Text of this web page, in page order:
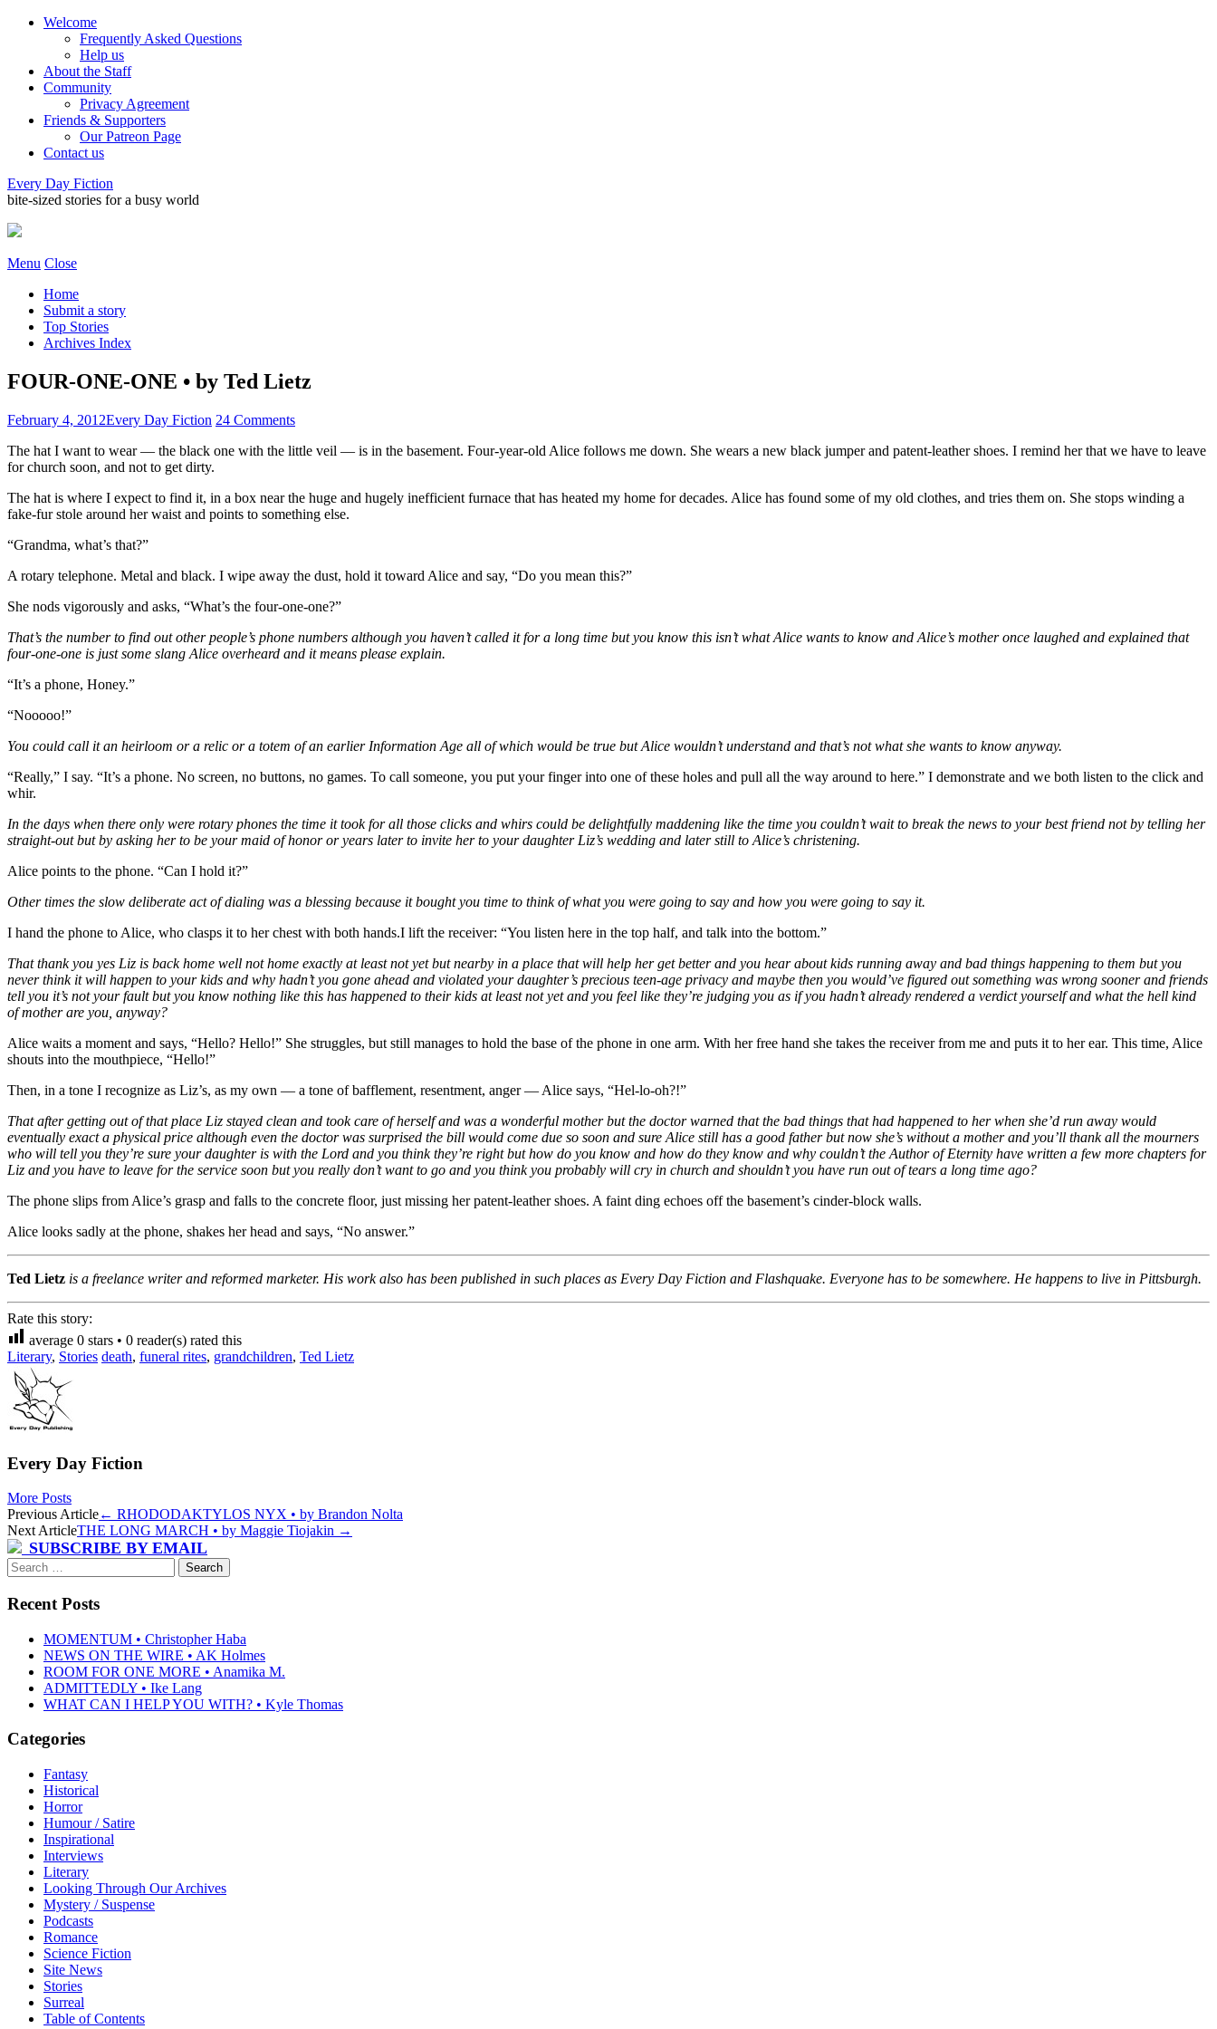
Welcome
Frequently Asked Questions
Help us
About the Staff
Community
Privacy Agreement
Friends & Supporters
Our Patreon Page
Contact us
Every Day Fiction
bite-sized stories for a busy world
Menu Close
Home
Submit a story
Top Stories
Archives Index
FOUR-ONE-ONE • by Ted Lietz
February 4, 2012Every Day Fiction 24 Comments
The hat I want to wear — the black one with the little veil — is in the basement. Four-year-old Alice follows me down. She wears a new black jumper and patent-leather shoes. I remind her that we have to leave
for church soon, and not to get dirty.
The hat is where I expect to find it, in a box near the huge and hugely inefficient furnace that has heated my home for decades. Alice has found some of my old clothes, and tries them on. She stops winding a
fake-fur stole around her waist and points to something else.
“Grandma, what’s that?”
A rotary telephone. Metal and black. I wipe away the dust, hold it toward Alice and say, “Do you mean this?”
She nods vigorously and asks, “What’s the four-one-one?”
That’s the number to find out other people’s phone numbers although you haven’t called it for a long time but you know this isn’t what Alice wants to know and Alice’s mother once laughed and explained that
four-one-one is just some slang Alice overheard and it means please explain.
“It’s a phone, Honey.”
“Nooooo!”
You could call it an heirloom or a relic or a totem of an earlier Information Age all of which would be true but Alice wouldn’t understand and that’s not what she wants to know anyway.
“Really,” I say. “It’s a phone. No screen, no buttons, no games. To call someone, you put your finger into one of these holes and pull all the way around to here.” I demonstrate and we both listen to the click and
whir.
In the days when there only were rotary phones the time it took for all those clicks and whirs could be delightfully maddening like the time you couldn’t wait to break the news to your best friend not by telling her
straight-out but by asking her to be your maid of honor or years later to invite her to your daughter Liz’s wedding and later still to Alice’s christening.
Alice points to the phone. “Can I hold it?”
Other times the slow deliberate act of dialing was a blessing because it bought you time to think of what you were going to say and how you were going to say it.
I hand the phone to Alice, who clasps it to her chest with both hands.I lift the receiver: “You listen here in the top half, and talk into the bottom.”
That thank you yes Liz is back home well not home exactly at least not yet but nearby in a place that will help her get better and you hear about kids running away and bad things happening to them but you
never think it will happen to your kids and why hadn’t you gone ahead and violated your daughter’s precious teen-age privacy and maybe then you would’ve figured out something was wrong sooner and friends
tell you it’s not your fault but you know nothing like this has happened to their kids at least not yet and you feel like they’re judging you as if you hadn’t already rendered a verdict yourself and what the hell kind
of mother are you, anyway?
Alice waits a moment and says, “Hello? Hello!” She struggles, but still manages to hold the base of the phone in one arm. With her free hand she takes the receiver from me and puts it to her ear. This time, Alice
shouts into the mouthpiece, “Hello!”
Then, in a tone I recognize as Liz’s, as my own — a tone of bafflement, resentment, anger — Alice says, “Hel-lo-oh?!”
That after getting out of that place Liz stayed clean and took care of herself and was a wonderful mother but the doctor warned that the bad things that had happened to her when she’d run away would
eventually exact a physical price although even the doctor was surprised the bill would come due so soon and sure Alice still has a good father but now she’s without a mother and you’ll thank all the mourners
who will tell you they’re sure your daughter is with the Lord and you think they’re right but how do you know and how do they know and why couldn’t the Author of Eternity have written a few more chapters for
Liz and you have to leave for the service soon but you really don’t want to go and you think you probably will cry in church and shouldn’t you have run out of tears a long time ago?
The phone slips from Alice’s grasp and falls to the concrete floor, just missing her patent-leather shoes. A faint ding echoes off the basement’s cinder-block walls.
Alice looks sadly at the phone, shakes her head and says, “No answer.”
Ted Lietz is a freelance writer and reformed marketer. His work also has been published in such places as Every Day Fiction and Flashquake. Everyone has to be somewhere. He happens to live in Pittsburgh.
Rate this story:
average 0 stars • 0 reader(s) rated this
Literary, Stories death, funeral rites, grandchildren, Ted Lietz
Every Day Fiction
More Posts
Post
navigation
Previous Article← RHODODAKTYLOS NYX • by Brandon Nolta
Next ArticleTHE LONG MARCH • by Maggie Tiojakin →
SUBSCRIBE BY EMAIL
Search
for:
Recent Posts
MOMENTUM • Christopher Haba
NEWS ON THE WIRE • AK Holmes
ROOM FOR ONE MORE • Anamika M.
ADMITTEDLY • Ike Lang
WHAT CAN I HELP YOU WITH? • Kyle Thomas
Categories
Fantasy
Historical
Horror
Humour / Satire
Inspirational
Interviews
Literary
Looking Through Our Archives
Mystery / Suspense
Podcasts
Romance
Science Fiction
Site News
Stories
Surreal
Table of Contents